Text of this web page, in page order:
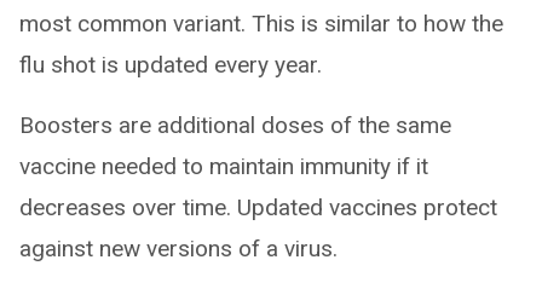
most common variant. This is similar to how the
flu shot is updated every year.
Boosters are additional doses of the same
vaccine needed to maintain immunity if it
decreases over time. Updated vaccines protect
against new versions of a virus.